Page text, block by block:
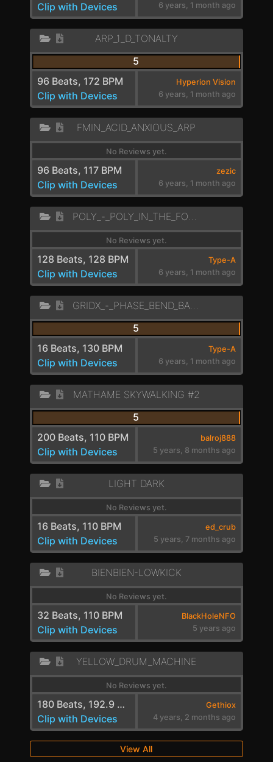
Clip with Devices
6 years, 1 month ago
ARP_1_D_TONALTY
5
96 Beats, 172 BPM
Clip with Devices
Hyperion Vision
6 years, 1 month ago
FMIN_ACID_ANXIOUS_ARP
No Reviews yet.
96 Beats, 117 BPM
Clip with Devices
zezic
6 years, 1 month ago
POLY_-_POLY_IN_THE_FOREST_LD
No Reviews yet.
128 Beats, 128 BPM
Clip with Devices
Type-A
6 years, 1 month ago
GRIDX_-_PHASE_BEND_BANGER_LEAD_
5
16 Beats, 130 BPM
Clip with Devices
Type-A
6 years, 1 month ago
MATHAME SKYWALKING #2
5
200 Beats, 110 BPM
Clip with Devices
balroj888
5 years, 8 months ago
LIGHT DARK
No Reviews yet.
16 Beats, 110 BPM
Clip with Devices
ed_crub
5 years, 7 months ago
BIENBIEN-LOWKICK
No Reviews yet.
32 Beats, 110 BPM
Clip with Devices
BlackHoleNFO
5 years ago
YELLOW_DRUM_MACHINE
No Reviews yet.
180 Beats, 192.9 BPM
Clip with Devices
Gethiox
4 years, 2 months ago
View All